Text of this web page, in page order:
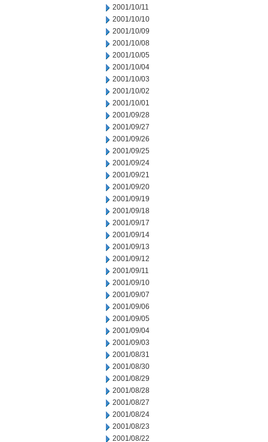
2001/10/11
2001/10/10
2001/10/09
2001/10/08
2001/10/05
2001/10/04
2001/10/03
2001/10/02
2001/10/01
2001/09/28
2001/09/27
2001/09/26
2001/09/25
2001/09/24
2001/09/21
2001/09/20
2001/09/19
2001/09/18
2001/09/17
2001/09/14
2001/09/13
2001/09/12
2001/09/11
2001/09/10
2001/09/07
2001/09/06
2001/09/05
2001/09/04
2001/09/03
2001/08/31
2001/08/30
2001/08/29
2001/08/28
2001/08/27
2001/08/24
2001/08/23
2001/08/22